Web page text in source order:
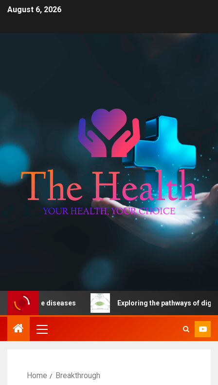
August 6, 2026
diseases Exploring the pathways of digital
Home Breakthrough